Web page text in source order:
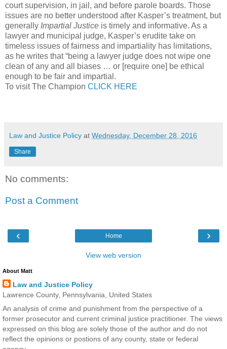
court supervision, in jail, and before parole boards. Those
issues are no better understood after Kasper’s treatment, but
generally Impartial Justice is timely and informative. As a
lawyer and municipal judge, Kasper’s erudite take on
timeless issues of fairness and impartiality has limitations,
as he writes that “being a lawyer judge does not wipe one
clean of any and all biases … or [require one] be ethical
enough to be fair and impartial.
To visit The Champion CLICK HERE
Law and Justice Policy at Wednesday, December 28, 2016
Share
No comments:
Post a Comment
‹ ›
Home
View web version
About Matt
Law and Justice Policy
Lawrence County, Pennsylvania, United States
An analysis of crime and punishment from the perspective of a
former prosecutor and current criminal justice practitioner. The views
expressed on this blog are solely those of the author and do not
reflect the opinions or postions of any county, state or federal